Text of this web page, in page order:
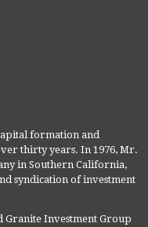
formation and
thirty years. In 1976, Mr.
in Southern California,
syndication of investment
Investment Group